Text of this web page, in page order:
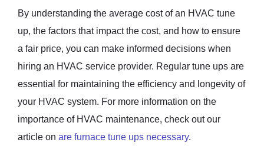
By understanding the average cost of an HVAC tune
up, the factors that impact the cost, and how to ensure
a fair price, you can make informed decisions when
hiring an HVAC service provider. Regular tune ups are
essential for maintaining the efficiency and longevity of
your HVAC system. For more information on the
importance of HVAC maintenance, check out our
article on are furnace tune ups necessary.